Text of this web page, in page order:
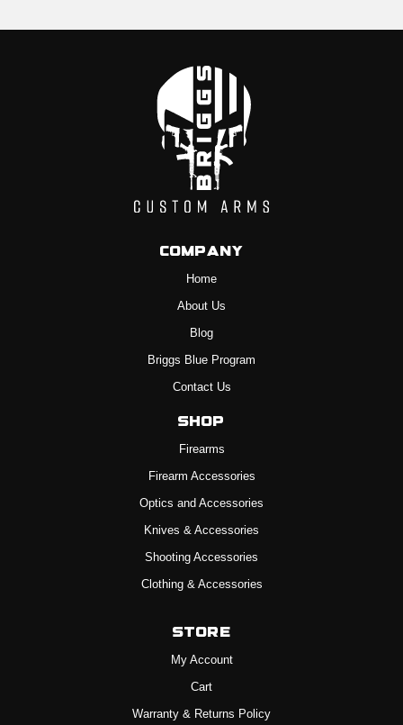
Company
Home
About Us
Blog
Briggs Blue Program
Contact Us
Shop
Firearms
Firearm Accessories
Optics and Accessories
Knives & Accessories
Shooting Accessories
Clothing & Accessories
Store
My Account
Cart
Warranty & Returns Policy